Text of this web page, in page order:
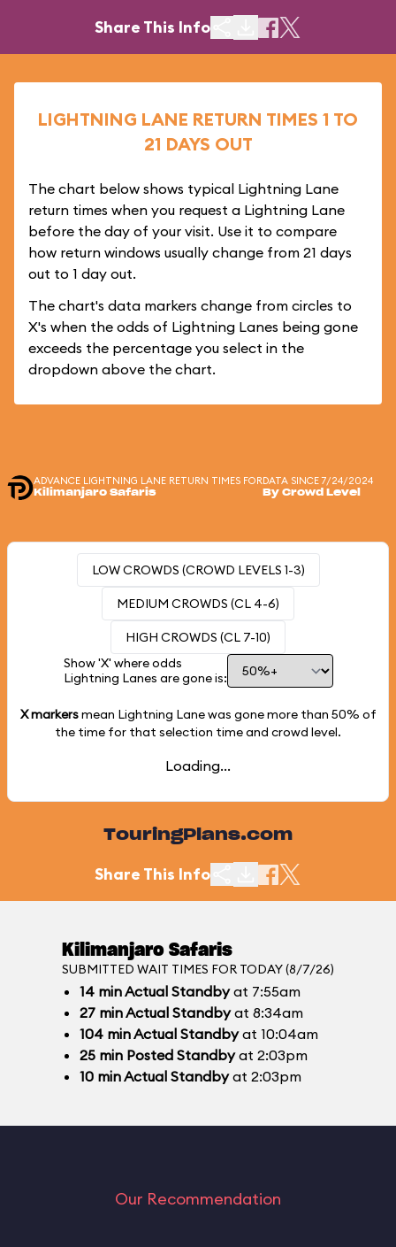
Share This Info
LIGHTNING LANE RETURN TIMES 1 TO
21 DAYS OUT
The chart below shows typical Lightning Lane
return times when you request a Lightning Lane
before the day of your visit. Use it to compare
how return windows usually change from 21 days
out to 1 day out.
The chart's data markers change from circles to
X's when the odds of Lightning Lanes being gone
exceeds the percentage you select in the
dropdown above the chart.
ADVANCE LIGHTNING LANE RETURN TIMES FOR
Kilimanjaro Safaris
DATA SINCE 7/24/2024
By Crowd Level
LOW CROWDS (CROWD LEVELS 1-3)
MEDIUM CROWDS (CL 4-6)
HIGH CROWDS (CL 7-10)
Show 'X' where odds
Lightning Lanes are gone is:
X markersmean Lightning Lane was gone more than 50% of
the time for that selection time and crowd level.
Loading...
TouringPlans.com
Share This Info
Kilimanjaro Safaris
SUBMITTED WAIT TIMES FOR TODAY (8/7/26)
14 minActual Standbyat 7:55am
27 minActual Standbyat 8:34am
104 minActual Standbyat 10:04am
25 min Posted Standbyat 2:03pm
10 minActual Standbyat 2:03pm
Our Recommendation